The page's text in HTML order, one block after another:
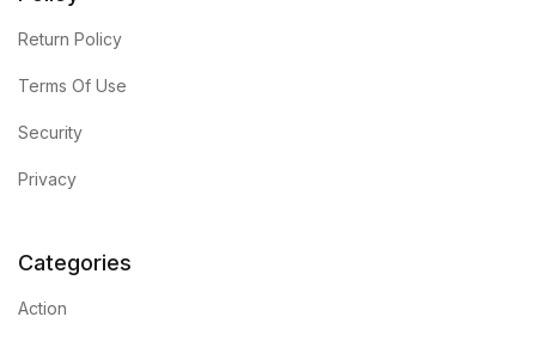
Return Policy
Terms Of Use
Security
Privacy
Categories
Action